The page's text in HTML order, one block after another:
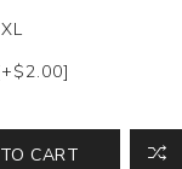
XL
CART